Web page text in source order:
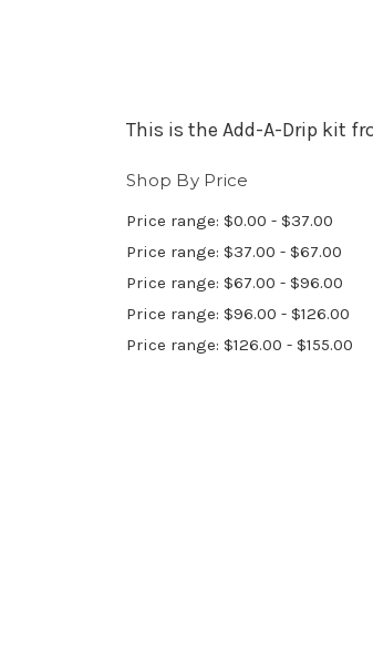
This is the Add-A-Drip kit
Shop By Price
Price range: $0.00 - $37.00
Price range: $37.00 - $67.00
Price range: $67.00 - $96.00
Price range: $96.00 - $126.00
Price range: $126.00 - $155.00